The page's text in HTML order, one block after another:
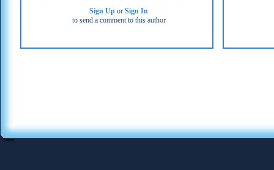
Sign Up orSign In
to send a comment to this author